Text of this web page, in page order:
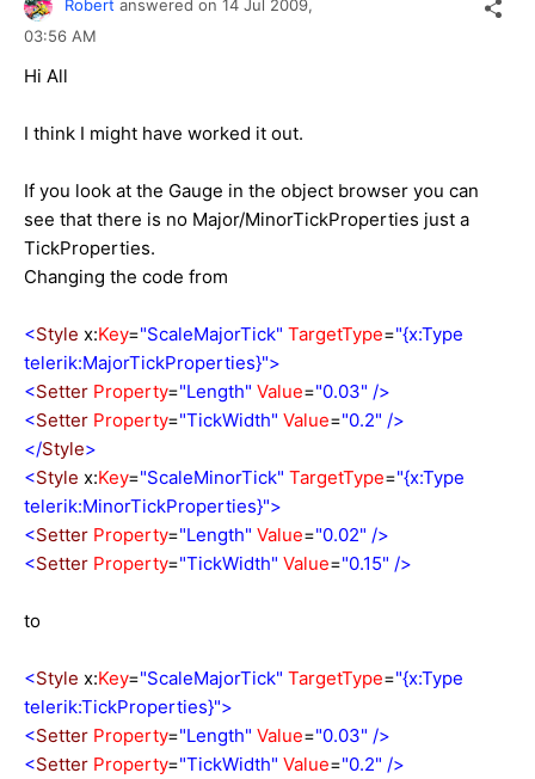
Robert answered on 14 Jul 2009,
03:56 AM
Hi All
I think I might have worked it out.
If you look at the Gauge in the object browser you can
see that there is no Major/MinorTickProperties just a
TickProperties.
Changing the code from
<Style x:Key="ScaleMajorTick" TargetType="{x:Type
telerik:MajorTickProperties}">
<Setter Property="Length" Value="0.03" />
<Setter Property="TickWidth" Value="0.2" />
</Style>
<Style x:Key="ScaleMinorTick" TargetType="{x:Type
telerik:MinorTickProperties}">
<Setter Property="Length" Value="0.02" />
<Setter Property="TickWidth" Value="0.15" />
to
<Style x:Key="ScaleMajorTick" TargetType="{x:Type
telerik:TickProperties}">
<Setter Property="Length" Value="0.03" />
<Setter Property="TickWidth" Value="0.2" />